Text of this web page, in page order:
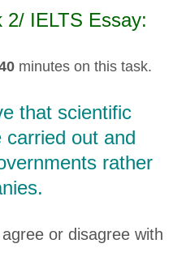
2/ IELTS Essay:
minutes on this task.
that scientific
carried out and
rather
or disagree with